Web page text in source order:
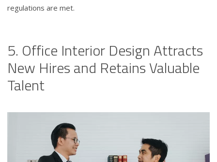
regulations are met.
5. Office Interior Design Attracts
New Hires and Retains Valuable
Talent